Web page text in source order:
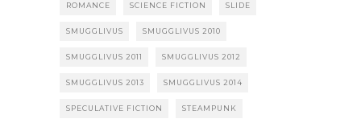
ROMANCE SCIENCE FICTION SLIDE
SMUGGLIVUS SMUGGLIVUS 2010
SMUGGLIVUS 2011 SMUGGLIVUS 2012
SMUGGLIVUS 2013 SMUGGLIVUS 2014
SPECULATIVE FICTION STEAMPUNK